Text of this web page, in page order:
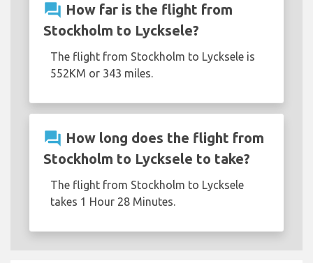
question_answer How far is the flight from
Stockholm to Lycksele?
The flight from Stockholm to Lycksele is
552KM or 343 miles.
question_answer How long does the flight from
Stockholm to Lycksele to take?
The flight from Stockholm to Lycksele
takes 1 Hour 28 Minutes.